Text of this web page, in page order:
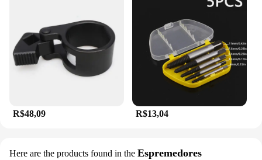
R$48,09 R$13,04
Here are the products found in the Espremedores